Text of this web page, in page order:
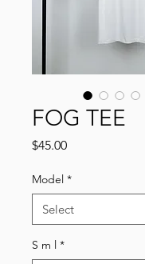
FOG TEE
$45.00Price
Model *
S m l *